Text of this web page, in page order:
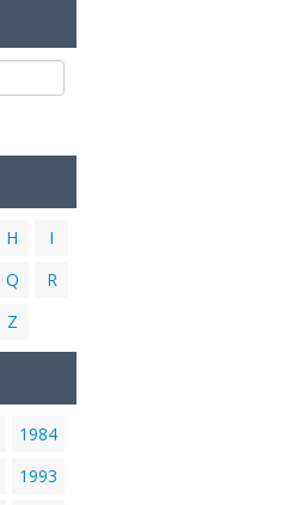
H
I
Q
R
Z
1984
1993